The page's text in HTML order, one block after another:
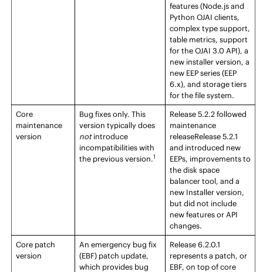
features (Node.js and
Python OJAI clients,
complex type support,
table metrics, support
for the OJAI 3.0 API), a
new installer version, a
new EEPseries (EEP
6.x), and storage tiers
for the file system.
Core
maintenance
version
Bug fixes only. This
version typically does
notintroduce
incompatibilities with
the previous version.1
Release5.2.2 followed
maintenance
releaseRelease5.2.1
and introduced new
EEPs, improvements to
the disk space
balancer tool, and a
new Installer version,
but did not include
new features or API
changes.
Core patch
version
An emergency bug fix
(EBF) patch update,
which provides bug
Release 6.2.0.1
represents a patch, or
EBF, on top of core